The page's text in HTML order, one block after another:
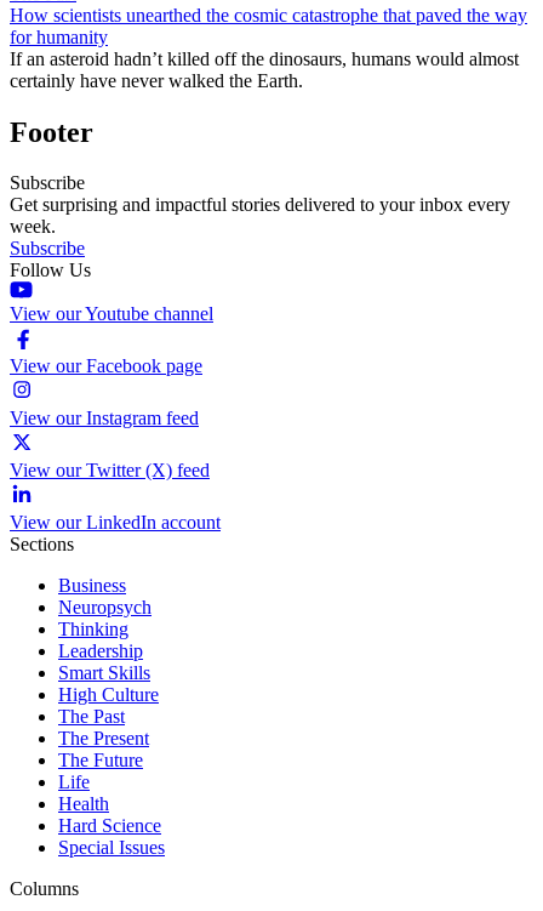
How scientists unearthed the cosmic catastrophe that paved the way
for humanity
If an asteroid hadn’t killed off the dinosaurs, humans would almost
certainly have never walked the Earth.
Footer
Subscribe
Get surprising and impactful stories delivered to your inbox every
week.
Subscribe
Follow Us
View our Youtube channel
View our Facebook page
View our Instagram feed
View our Twitter (X) feed
View our LinkedIn account
Sections
Business
Neuropsych
Thinking
Leadership
Smart Skills
High Culture
The Past
The Present
The Future
Life
Health
Hard Science
Special Issues
Columns